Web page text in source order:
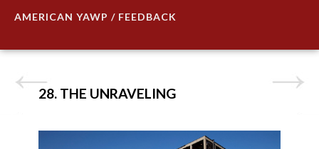
AMERICAN YAWP / FEEDBACK
28. THE UNRAVELING